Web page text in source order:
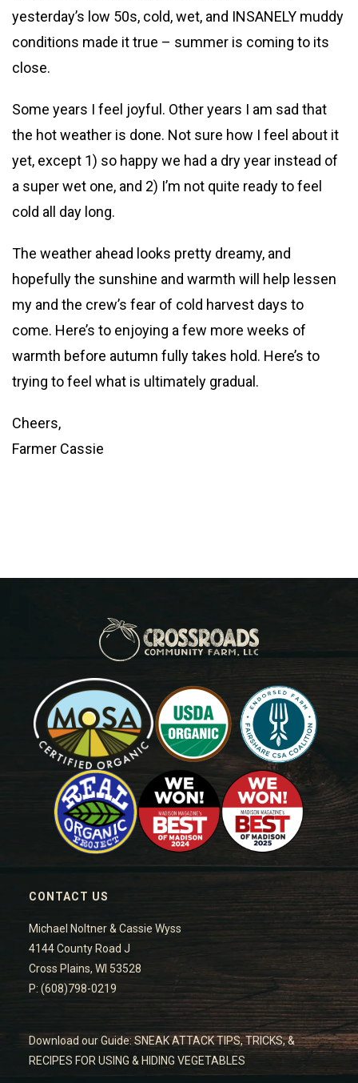
yesterday’s low 50s, cold, wet, and INSANELY muddy
conditions made it true – summer is coming to its
close.
Some years I feel joyful. Other years I am sad that
the hot weather is done. Not sure how I feel about it
yet, except 1) so happy we had a dry year instead of
a super wet one, and 2) I’m not quite ready to feel
cold all day long.
The weather ahead looks pretty dreamy, and
hopefully the sunshine and warmth will help lessen
my and the crew’s fear of cold harvest days to
come. Here’s to enjoying a few more weeks of
warmth before autumn fully takes hold. Here’s to
trying to feel what is ultimately gradual.
Cheers,
Farmer Cassie
CONTACT US
Michael Noltner & Cassie Wyss
4144 County Road J
Cross Plains, WI 53528
P: (608)798-0219
Download our Guide: SNEAK ATTACK TIPS, TRICKS, &
RECIPES FOR USING & HIDING VEGETABLES